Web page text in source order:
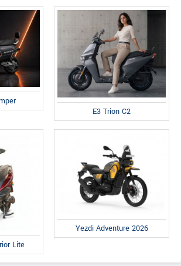
E3 Trion C2
Lite
Yezdi Adventure 2026